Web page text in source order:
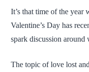
It’s that time of the year
Valentine’s Day has
spark discussion around
The topic of love lost